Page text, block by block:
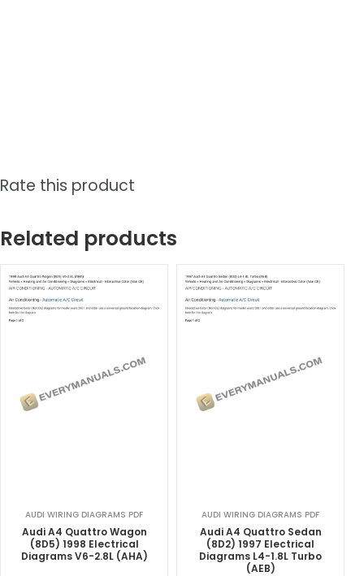
Rate this product
Related products
AUDI WIRING DIAGRAMS PDF
Audi A4 Quattro Wagon
(8D5) 1998 Electrical
Diagrams V6-2.8L (AHA)
AUDI WIRING DIAGRAMS PDF
Audi A4 Quattro Sedan
(8D2) 1997 Electrical
Diagrams L4-1.8L Turbo
(AEB)